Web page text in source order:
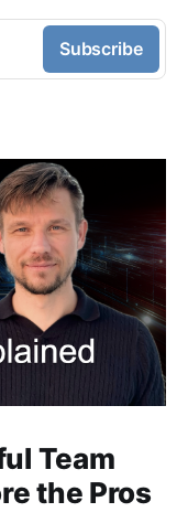
Subscribe
Team
the Pros